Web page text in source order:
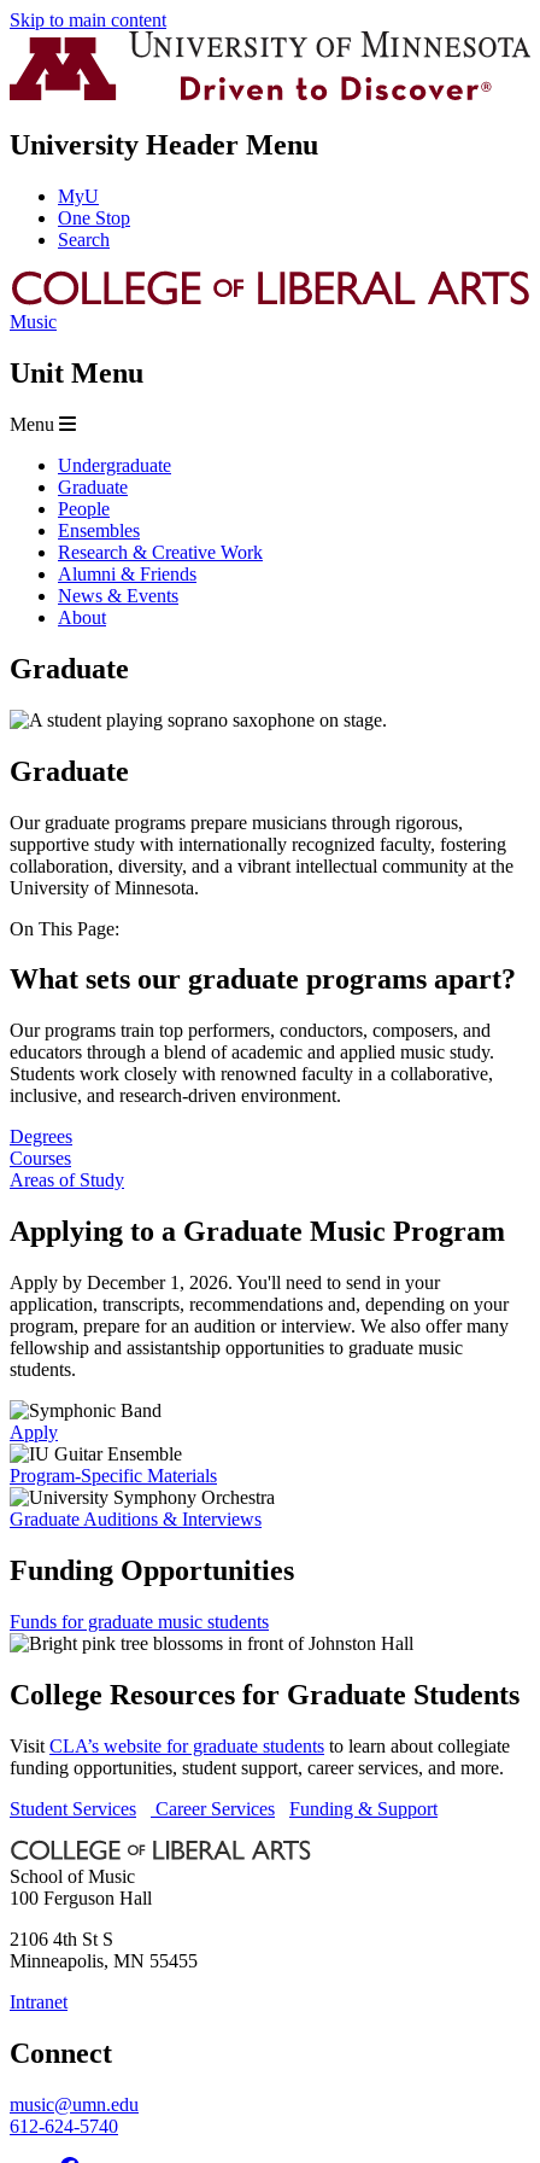
Skip to main content
University Header Menu
MyU
One Stop
Search
Music
Unit Menu
Menu
Undergraduate
Graduate
People
Ensembles
Research & Creative Work
Alumni & Friends
News & Events
About
Graduate
Graduate
Our graduate programs prepare musicians through rigorous,
supportive study with internationally recognized faculty, fostering
collaboration, diversity, and a vibrant intellectual community at the
University of Minnesota.
On This Page:
What sets our graduate programs apart?
Our programs train top performers, conductors, composers, and
educators through a blend of academic and applied music study.
Students work closely with renowned faculty in a collaborative,
inclusive, and research-driven environment.
Degrees
Courses
Areas of Study
Applying to a Graduate Music Program
Apply by December 1, 2026. You'll need to send in your
application, transcripts, recommendations and, depending on your
program, prepare for an audition or interview. We also offer many
fellowship and assistantship opportunities to graduate music
students.
Apply
Program-Specific Materials
Graduate Auditions & Interviews
Funding Opportunities
Funds for graduate music students
College Resources for Graduate Students
Visit CLA’s website for graduate students to learn about collegiate
funding opportunities, student support, career services, and more.
Student Services
Career Services Funding & Support
School of Music
100 Ferguson Hall
2106 4th St S
Minneapolis, MN 55455
Intranet
Connect
music@umn.edu
612-624-5740